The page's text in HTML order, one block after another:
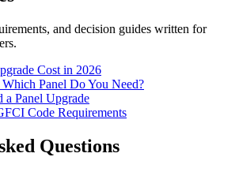
and decision guides written for
Cost in 2026
Panel Do You Need?
a Panel Upgrade
Code Requirements
Questions